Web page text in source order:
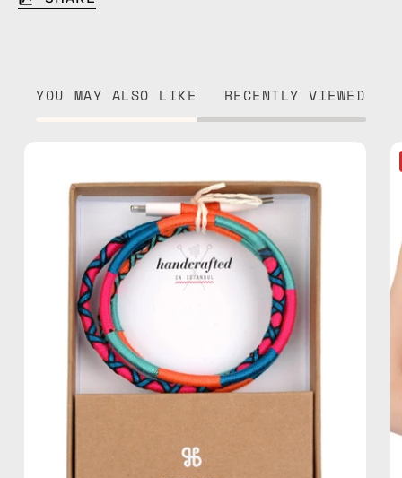
YOU MAY ALSO LIKE RECENTLY VIEWED
1m
USB-
C
to
Lightning
charging
cable
with
details
in